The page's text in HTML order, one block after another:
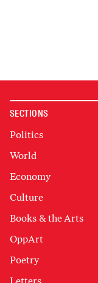
SECTIONS
Politics
World
Economy
Culture
Books & the Arts
OppArt
Poetry